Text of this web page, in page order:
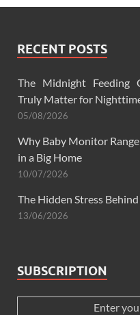
RECENT POSTS
The Midnight Feeding
Truly Matter for
05/08/2026
Why Baby Monitor
in a Big Home
10/07/2026
The Hidden Stress Behind
13/06/2026
SUBSCRIPTION
Enter